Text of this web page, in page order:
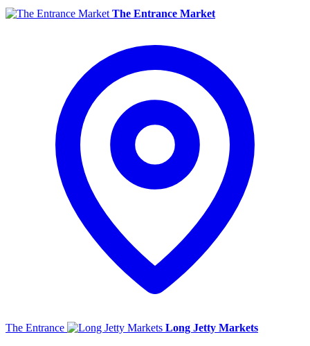
The Entrance Market
The Entrance Long Jetty Markets